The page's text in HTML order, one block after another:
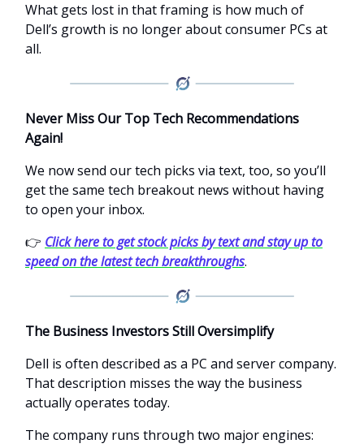
What gets lost in that framing is how much of
Dell’s growth is no longer about consumer PCs at
all.
Never Miss Our Top Tech Recommendations
Again!
We now send our tech picks via text, too, so you’ll
get the same tech breakout news without having
to open your inbox.
👉 Click here to get stock picks by text and stay up to
speed on the latest tech breakthroughs.
The Business Investors Still Oversimplify
Dell is often described as a PC and server company.
That description misses the way the business
actually operates today.
The company runs through two major engines: